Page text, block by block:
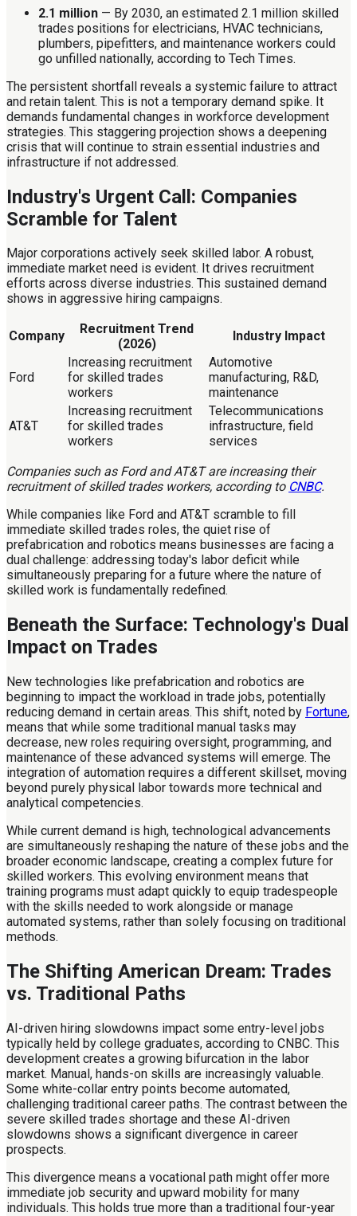
2.1 million — By 2030, an estimated 2.1 million skilled
trades positions for electricians, HVAC technicians,
plumbers, pipefitters, and maintenance workers could
go unfilled nationally, according to Tech Times.
The persistent shortfall reveals a systemic failure to attract
and retain talent. This is not a temporary demand spike. It
demands fundamental changes in workforce development
strategies. This staggering projection shows a deepening
crisis that will continue to strain essential industries and
infrastructure if not addressed.
Industry's Urgent Call: Companies
Scramble for Talent
Major corporations actively seek skilled labor. A robust,
immediate market need is evident. It drives recruitment
efforts across diverse industries. This sustained demand
shows in aggressive hiring campaigns.
Company
Recruitment Trend
(2026)
Industry Impact
Ford
Increasing recruitment
for skilled trades
workers
Automotive
manufacturing, R&D,
maintenance
AT&T
Increasing recruitment
for skilled trades
workers
Telecommunications
infrastructure, field
services
Companies such as Ford and AT&T are increasing their
recruitment of skilled trades workers, according to CNBC.
While companies like Ford and AT&T scramble to fill
immediate skilled trades roles, the quiet rise of
prefabrication and robotics means businesses are facing a
dual challenge: addressing today's labor deficit while
simultaneously preparing for a future where the nature of
skilled work is fundamentally redefined.
Beneath the Surface: Technology's Dual
Impact on Trades
New technologies like prefabrication and robotics are
beginning to impact the workload in trade jobs, potentially
reducing demand in certain areas. This shift, noted by Fortune,
means that while some traditional manual tasks may
decrease, new roles requiring oversight, programming, and
maintenance of these advanced systems will emerge. The
integration of automation requires a different skillset, moving
beyond purely physical labor towards more technical and
analytical competencies.
While current demand is high, technological advancements
are simultaneously reshaping the nature of these jobs and the
broader economic landscape, creating a complex future for
skilled workers. This evolving environment means that
training programs must adapt quickly to equip tradespeople
with the skills needed to work alongside or manage
automated systems, rather than solely focusing on traditional
methods.
The Shifting American Dream: Trades
vs. Traditional Paths
AI-driven hiring slowdowns impact some entry-level jobs
typically held by college graduates, according to CNBC. This
development creates a growing bifurcation in the labor
market. Manual, hands-on skills are increasingly valuable.
Some white-collar entry points become automated,
challenging traditional career paths. The contrast between the
severe skilled trades shortage and these AI-driven
slowdowns shows a significant divergence in career
prospects.
This divergence means a vocational path might offer more
immediate job security and upward mobility for many
individuals. This holds true more than a traditional four-year